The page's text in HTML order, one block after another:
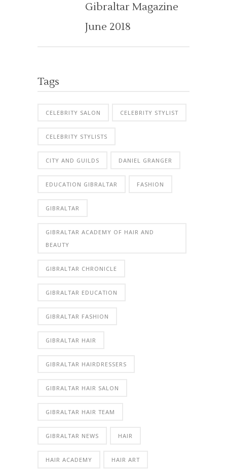
Gibraltar Magazine
June 2018
Tags
CELEBRITY SALON CELEBRITY STYLIST
CELEBRITY STYLISTS
CITY AND GUILDS DANIEL GRANGER
EDUCATION GIBRALTAR FASHION
GIBRALTAR
GIBRALTAR ACADEMY OF HAIR AND
BEAUTY
GIBRALTAR CHRONICLE
GIBRALTAR EDUCATION
GIBRALTAR FASHION
GIBRALTAR HAIR
GIBRALTAR HAIRDRESSERS
GIBRALTAR HAIR SALON
GIBRALTAR HAIR TEAM
GIBRALTAR NEWS HAIR
HAIR ACADEMY HAIR ART